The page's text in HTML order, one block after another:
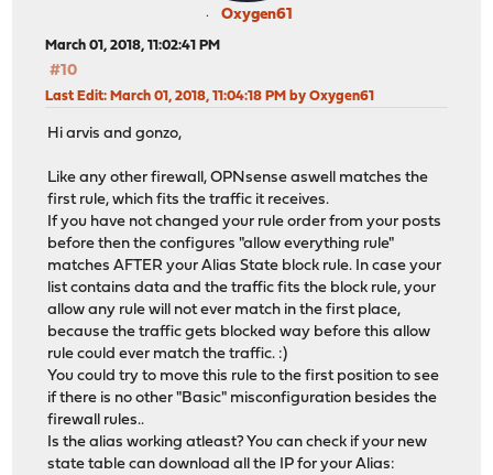
Oxygen61
March 01, 2018, 11:02:41 PM
#10
Last Edit: March 01, 2018, 11:04:18 PM by Oxygen61
Hi arvis and gonzo,
Like any other firewall, OPNsense aswell matches the
first rule, which fits the traffic it receives.
If you have not changed your rule order from your posts
before then the configures "allow everything rule"
matches AFTER your Alias State block rule. In case your
list contains data and the traffic fits the block rule, your
allow any rule will not ever match in the first place,
because the traffic gets blocked way before this allow
rule could ever match the traffic. :)
You could try to move this rule to the first position to see
if there is no other "Basic" misconfiguration besides the
firewall rules..
Is the alias working atleast? You can check if your new
state table can download all the IP for your Alias: